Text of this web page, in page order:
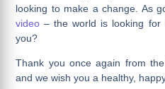
looking to make a change. As
video – the world is looking for
you?
Thank you once again from
and we wish you a healthy,